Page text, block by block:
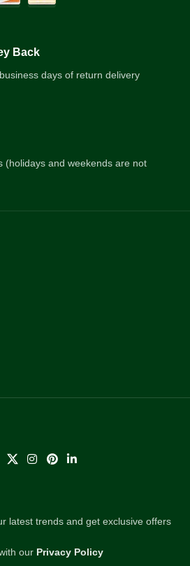
Back
days of return delivery
(holidays and weekends are not
latest trends and get exclusive offers
our Privacy Policy